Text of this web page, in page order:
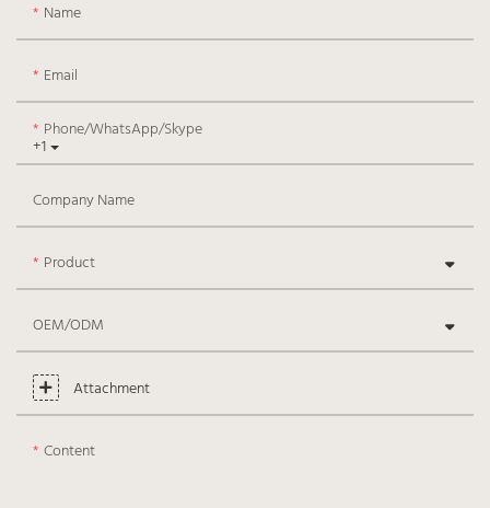
Name
Email
+1
Phone/WhatsApp/Skype
Company Name
Product
OEM/ODM
Attachment
Content